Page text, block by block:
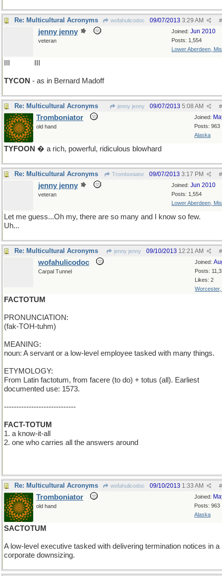
Re: Multicultural Acronyms wofahulicodoc #
09/07/2013 3:29 AM
Joined: Jun 2010
Posts: 1,554
Lower Aberdeen,
jenny jenny
veteran
TYCON - as in Bernard Madoff
Re: Multicultural Acronyms jenny jenny #
09/07/2013 5:08 AM
Joined:
Posts: 963
Alaska
Tromboniator
old hand
TYFOON � a rich, powerful, ridiculous blowhard
Re: Multicultural Acronyms Tromboniator #
09/07/2013 3:17 PM
Joined: Jun 2010
Posts: 1,554
Lower Aberdeen,
jenny jenny
veteran
Let me guess...Oh my, there are so many and I know so few.
Uh...
Re: Multicultural Acronyms jenny jenny #
09/10/2013 12:21 AM
Joined:
Posts:
Likes: 2
Worcester,
wofahulicodoc
Carpal Tunnel
FACTOTUM
PRONUNCIATION:
(fak-TOH-tuhm)
MEANING:
noun: A servant or a low-level employee tasked with many things.
ETYMOLOGY:
From Latin factotum, from facere (to do) + totus (all). Earliest
documented use: 1573.
-----------------------------
FACT-TOTUM
1. a know-it-all
2. one who carries all the answers around
Re: Multicultural Acronyms wofahulicodoc #
09/10/2013 1:33 AM
Joined:
Posts: 963
Alaska
Tromboniator
old hand
SACTOTUM
A low-level executive tasked with delivering termination notices in a
corporate downsizing.